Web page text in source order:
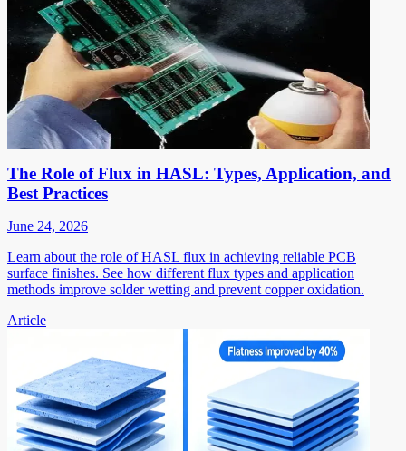
The Role of Flux in HASL: Types, Application, and
Best Practices
June 24, 2026
Learn about the role of HASL flux in achieving reliable PCB
surface finishes. See how different flux types and application
methods improve solder wetting and prevent copper oxidation.
Article